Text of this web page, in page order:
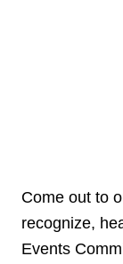
Come out to
recognize,
Events